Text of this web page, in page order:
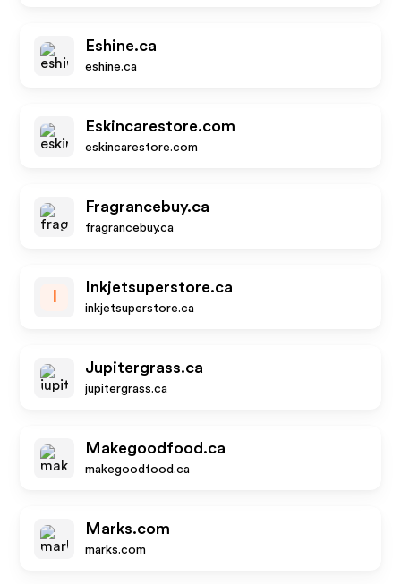
Eshine.ca
eshine.ca
Eskincarestore.com
eskincarestore.com
Fragrancebuy.ca
fragrancebuy.ca
Inkjetsuperstore.ca
inkjetsuperstore.ca
Jupitergrass.ca
jupitergrass.ca
Makegoodfood.ca
makegoodfood.ca
Marks.com
marks.com